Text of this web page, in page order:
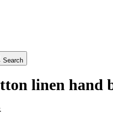
Search
linen hand